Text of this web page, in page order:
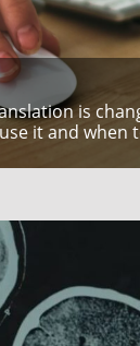
is
it and when